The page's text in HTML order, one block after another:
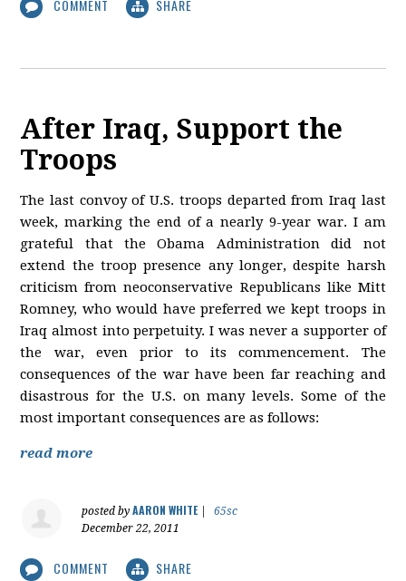
COMMENT SHARE
After Iraq, Support the
Troops
The last convoy of U.S. troops departed from Iraq last
week, marking the end of a nearly 9-year war. I am
grateful that the Obama Administration did not
extend the troop presence any longer, despite harsh
criticism from neoconservative Republicans like Mitt
Romney, who would have preferred we kept troops in
Iraq almost into perpetuity. I was never a supporter of
the war, even prior to its commencement. The
consequences of the war have been far reaching and
disastrous for the U.S. on many levels. Some of the
most important consequences are as follows:
read more
posted byAARON WHITE|
65sc
December 22, 2011
COMMENT SHARE